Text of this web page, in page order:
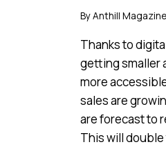
ByAnthill Magazine
Thanks to
getting smaller
more
sales are
are forecast to
This will